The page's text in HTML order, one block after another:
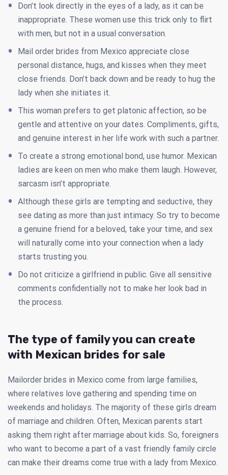
Don’t look directly in the eyes of a lady, as it can be
inappropriate. These women use this trick only to flirt
with men, but not in a usual conversation.
Mail order brides from Mexico appreciate close
personal distance, hugs, and kisses when they meet
close friends. Don’t back down and be ready to hug the
lady when she initiates it.
This woman prefers to get platonic affection, so be
gentle and attentive on your dates. Compliments, gifts,
and genuine interest in her life work with such a partner.
To create a strong emotional bond, use humor. Mexican
ladies are keen on men who make them laugh. However,
sarcasm isn’t appropriate.
Although these girls are tempting and seductive, they
see dating as more than just intimacy. So try to become
a genuine friend for a beloved, take your time, and sex
will naturally come into your connection when a lady
starts trusting you.
Do not criticize a girlfriend in public. Give all sensitive
comments confidentially not to make her look bad in
the process.
The type of family you can create
with Mexican brides for sale
Mailorder brides in Mexico come from large families,
where relatives love gathering and spending time on
weekends and holidays. The majority of these girls dream
of marriage and children. Often, Mexican parents start
asking them right after marriage about kids. So, foreigners
who want to become a part of a vast friendly family circle
can make their dreams come true with a lady from Mexico.